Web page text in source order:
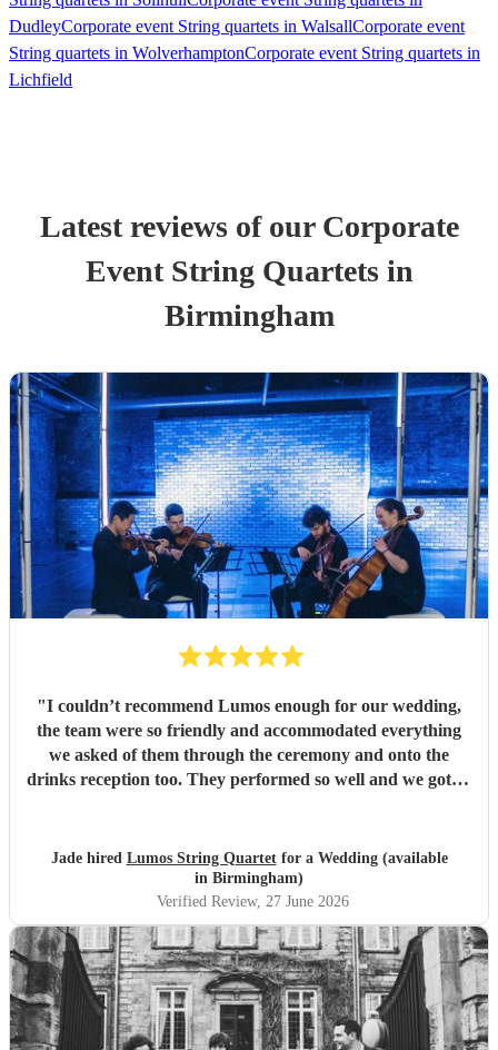
DudleyCorporate event String quartets in WalsallCorporate event
String quartets in WolverhamptonCorporate event String quartets in
Lichfield
Latest reviews of our Corporate
Event String Quartetsin
Birmingham
"I couldn’t recommend Lumos enough for our wedding,
the team were so friendly and accommodated everything
we asked of them through the ceremony and onto the
drinks reception too. They performed so well and we got so
Jade hired Lumos String Quartetfor a Wedding (available
in Birmingham)
Verified Review, 27 June 2026